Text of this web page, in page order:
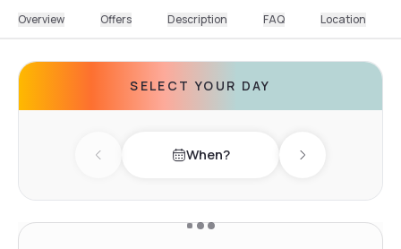
Overview Offers Description FAQ Location
SELECT YOUR DAY
Previous day When? Next day